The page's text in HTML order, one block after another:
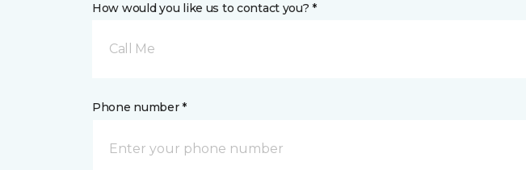
How would you like us to contact you? *
Call Me
Phone number *